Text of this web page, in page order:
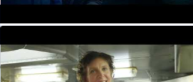
My Mum's First EVER Cruise - Her
Reaction Shocked Me! | Setting Sail at